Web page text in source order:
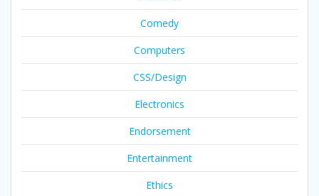
Comedy
Computers
CSS/Design
Electronics
Endorsement
Entertainment
Ethics